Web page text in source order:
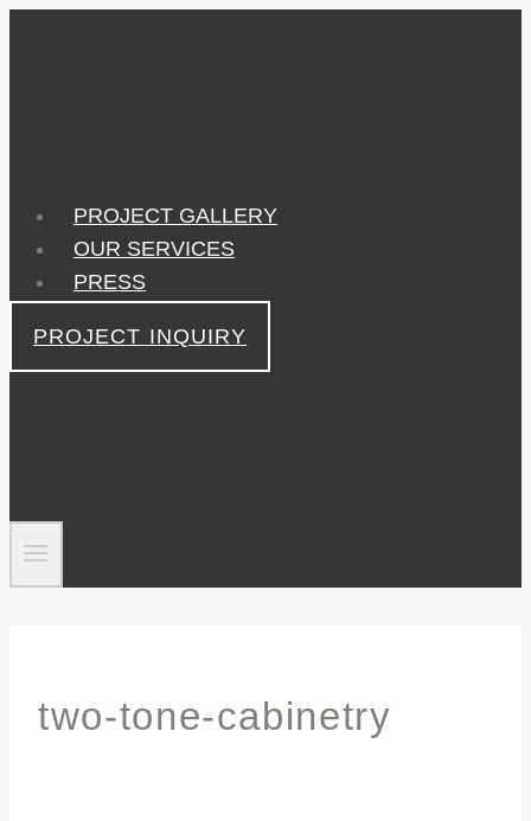
PROJECT GALLERY
OUR SERVICES
PRESS
PROJECT INQUIRY
two-tone-cabinetry